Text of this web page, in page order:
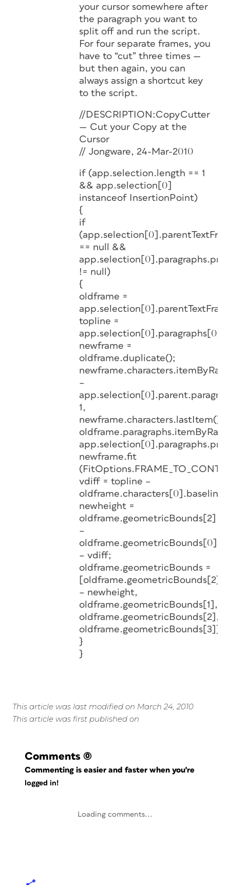
your cursor somewhere after
the paragraph you want to
split off and run the script.
For four separate frames, you
have to “cut” three times —
but then again, you can
always assign a shortcut key
to the script.
//DESCRIPTION:CopyCutter
— Cut your Copy at the
Cursor
// Jongware, 24-Mar-2010
if (app.selection.length == 1
&& app.selection[0]
instanceof InsertionPoint)
{
if
== null &&
!= null)
{
oldframe =
topline =
newframe =
oldframe.duplicate();
–
1,
newframe.fit
vdiff = topline –
oldframe.characters[0].baseline;
newheight =
oldframe.geometricBounds[2]
–
oldframe.geometricBounds[0]
– vdiff;
oldframe.geometricBounds =
[oldframe.geometricBounds[2]
– newheight,
oldframe.geometricBounds[1],
oldframe.geometricBounds[2],
oldframe.geometricBounds[3]];
}
}
This article was last modified on March 24, 2010
This article was first published on
Comments (0)
Commenting is easier and faster when you're
logged in!
Loading comments...